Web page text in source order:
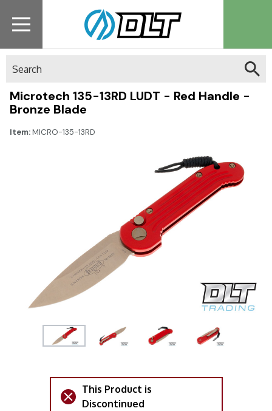
Microtech 135-13RD LUDT - Red Handle -
Bronze Blade
Item:MICRO-135-13RD
This Product is
Discontinued